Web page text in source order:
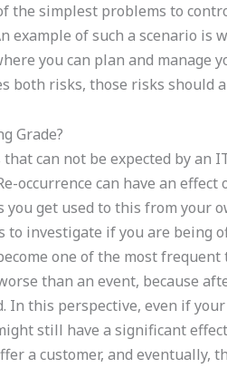
the simplest problems to
example of such a scenario
you can plan and manage
both risks, those risks should
Grade?
can not be expected by an
occurrence can have an
you get used to this from your
investigate if you are being
one of the most
than an event, because
In this perspective, even if
still have a significant
a customer, and